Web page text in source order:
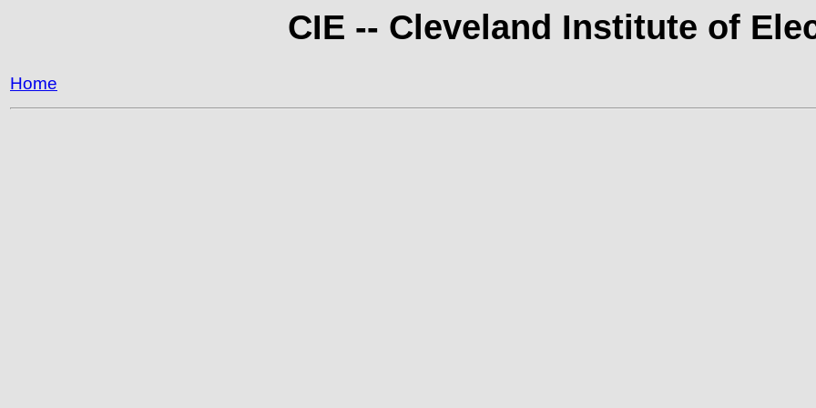
CIE -- Cleveland Institute of
Home